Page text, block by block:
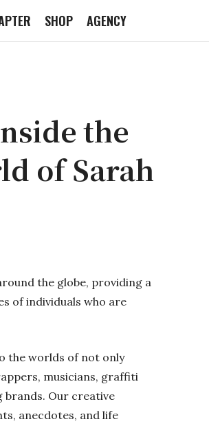
SHOP AGENCY
the
of Sarah
the globe, providing a
of individuals who are
the worlds of not only
musicians, graffiti
brands. Our creative
anecdotes, and life